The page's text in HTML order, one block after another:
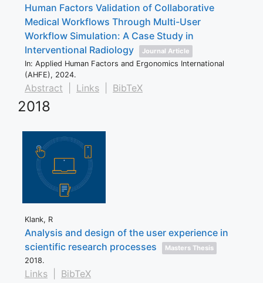
Human Factors Validation of Collaborative
Medical Workflows Through Multi-User
Workflow Simulation: A Case Study in
Interventional Radiology
Journal Article
In: Applied Human Factors and Ergonomics International
(AHFE), 2024.
Abstract Links BibTeX
2018
Klank, R
Analysis and design of the user experience in
scientific research processes
Masters Thesis
2018.
Links BibTeX